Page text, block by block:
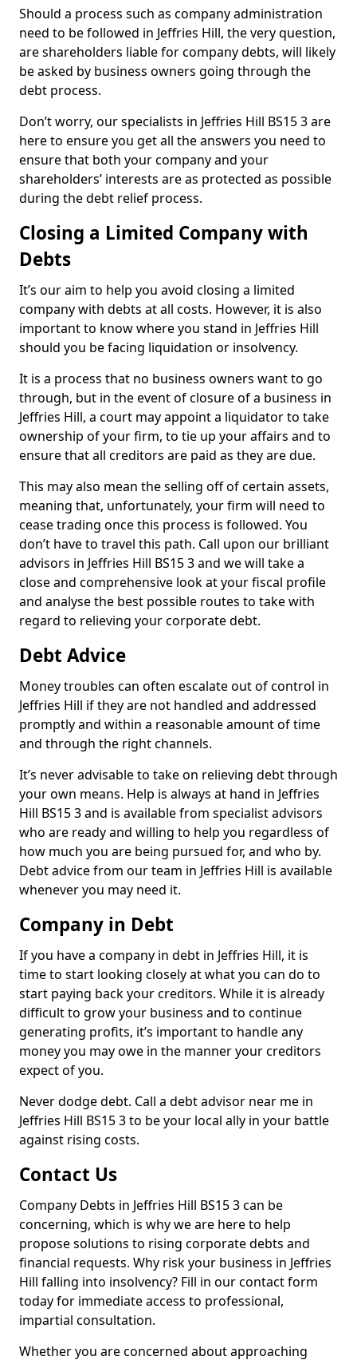
Should a process such as company administration
need to be followed in Jeffries Hill, the very question,
are shareholders liable for company debts, will likely
be asked by business owners going through the
debt process.
Don’t worry, our specialists in Jeffries Hill BS15 3 are
here to ensure you get all the answers you need to
ensure that both your company and your
shareholders’ interests are as protected as possible
during the debt relief process.
Closing a Limited Company with
Debts
It’s our aim to help you avoid closing a limited
company with debts at all costs. However, it is also
important to know where you stand in Jeffries Hill
should you be facing liquidation or insolvency.
It is a process that no business owners want to go
through, but in the event of closure of a business in
Jeffries Hill, a court may appoint a liquidator to take
ownership of your firm, to tie up your affairs and to
ensure that all creditors are paid as they are due.
This may also mean the selling off of certain assets,
meaning that, unfortunately, your firm will need to
cease trading once this process is followed. You
don’t have to travel this path. Call upon our brilliant
advisors in Jeffries Hill BS15 3 and we will take a
close and comprehensive look at your fiscal profile
and analyse the best possible routes to take with
regard to relieving your corporate debt.
Debt Advice
Money troubles can often escalate out of control in
Jeffries Hill if they are not handled and addressed
promptly and within a reasonable amount of time
and through the right channels.
It’s never advisable to take on relieving debt through
your own means. Help is always at hand in Jeffries
Hill BS15 3 and is available from specialist advisors
who are ready and willing to help you regardless of
how much you are being pursued for, and who by.
Debt advice from our team in Jeffries Hill is available
whenever you may need it.
Company in Debt
If you have a company in debt in Jeffries Hill, it is
time to start looking closely at what you can do to
start paying back your creditors. While it is already
difficult to grow your business and to continue
generating profits, it’s important to handle any
money you may owe in the manner your creditors
expect of you.
Never dodge debt. Call a debt advisor near me in
Jeffries Hill BS15 3 to be your local ally in your battle
against rising costs.
Contact Us
Company Debts in Jeffries Hill BS15 3 can be
concerning, which is why we are here to help
propose solutions to rising corporate debts and
financial requests. Why risk your business in Jeffries
Hill falling into insolvency? Fill in our contact form
today for immediate access to professional,
impartial consultation.
Whether you are concerned about approaching